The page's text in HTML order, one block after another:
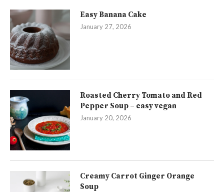
Easy Banana Cake
January 27, 2026
Roasted Cherry Tomato and Red
Pepper Soup – easy vegan
January 20, 2026
Creamy Carrot Ginger Orange
Soup